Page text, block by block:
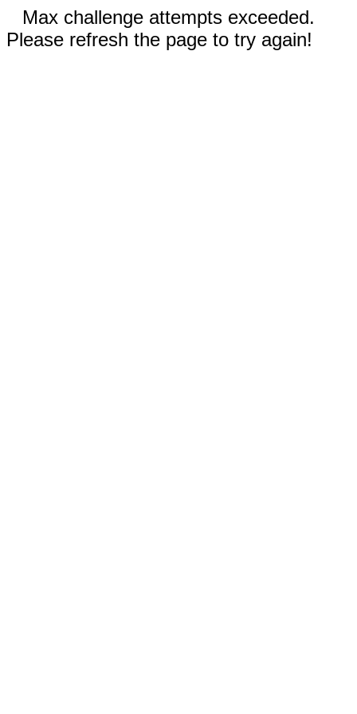
Max challenge attempts exceeded.
Please refresh the page to try again!